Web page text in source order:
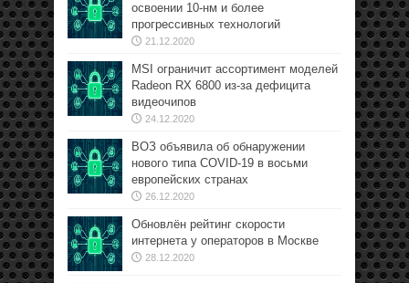
освоении 10-нм и более
прогрессивных технологий
21.12.2020
MSI ограничит ассортимент моделей
Radeon RX 6800 из-за дефицита
видеочипов
24.12.2020
ВОЗ объявила об обнаружении
нового типа COVID-19 в восьми
европейских странах
26.12.2020
Обновлён рейтинг скорости
интернета у операторов в Москве
28.12.2020